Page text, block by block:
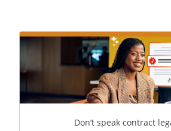
Don’t speak contract